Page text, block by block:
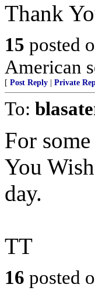
Thank
15 posted
American
[ Post Reply Private
To:
For
You
day.
TT
16 posted